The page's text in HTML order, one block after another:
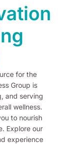
for the
Group is
and serving
wellness.
to nourish
Explore our
experience